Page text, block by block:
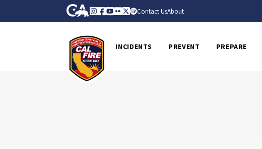
Skip to Main Content CA.gov
Instagram
Facebook
Youtube
FlickrTwitter
Spotify
Contact UsAbout
INCIDENTS PREVENT PREPARE